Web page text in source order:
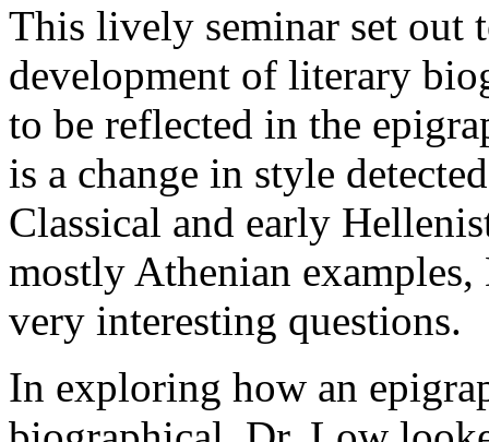
This lively seminar set out
development of literary
to be reflected in the
is a change in style
Classical and early
mostly Athenian
very interesting questions.
In exploring how an